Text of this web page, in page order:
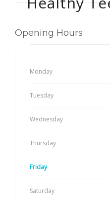
Opening Hours
Monday
Tuesday
Wednesday
Thursday
Friday
Saturday